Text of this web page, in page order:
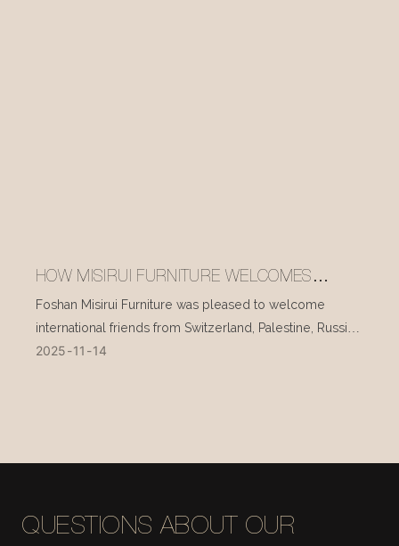
HOW MISIRUI FURNITURE WELCOMES
INTERNATIONAL VISITORS EVERY DAY
Foshan Misirui Furniture was pleased to welcome
international friends from Switzerland, Palestine, Russia,
and other countries during their visit in mid-November.
2025 11 14
QUESTIONS ABOUT OUR